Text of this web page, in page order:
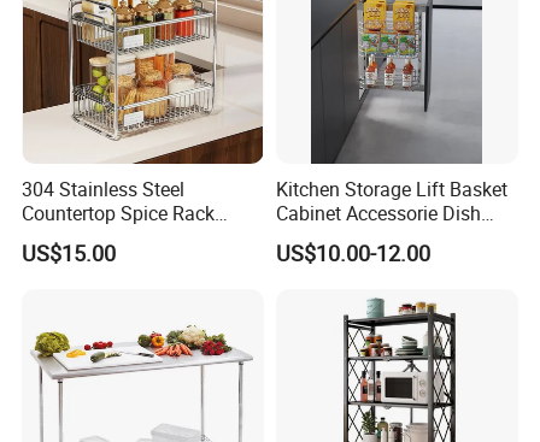
304 Stainless Steel
Countertop Spice Rack
Multi-Tier Kitchen Storage
Rack
US$15.00
Kitchen Storage Lift Basket
Cabinet Accessorie Dish
Rack Cutlery Holder
Organization Wire Mesh
Multifunction Pot & Bowl
Pull out Basket
US$10.00-12.00